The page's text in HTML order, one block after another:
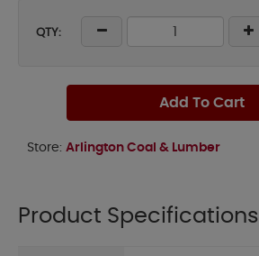
QTY:
Add To Cart
Store: Arlington Coal & Lumber
Product Specifications